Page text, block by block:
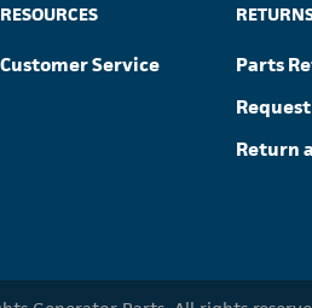
RESOURCES
Customer Service
Parts
Return